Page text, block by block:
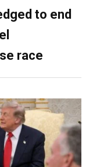
to end
race